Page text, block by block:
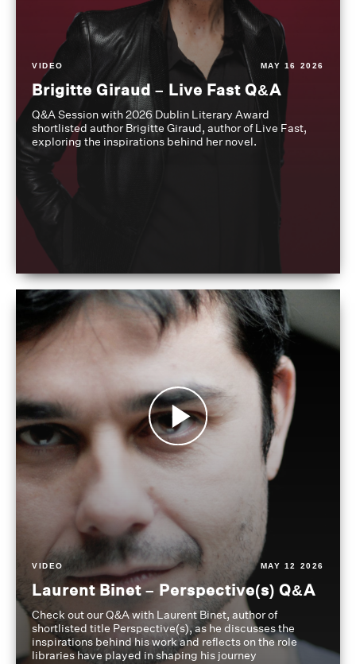
VIDEO MAY 16 2026
Brigitte Giraud – Live Fast Q&A
Q&A Session with 2026 Dublin Literary Award
shortlisted author Brigitte Giraud, author of Live Fast,
exploring the inspirations behind her novel.
VIDEO MAY 12 2026
Laurent Binet – Perspective(s) Q&A
Check out our Q&A with Laurent Binet, author of
shortlisted title Perspective(s), as he discusses the
inspirations behind his work and reflects on the role
libraries have played in shaping his journey